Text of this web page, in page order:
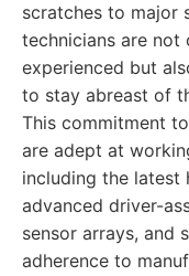
scratches to major
technicians are not
experienced but
to stay abreast of
This commitment
are adept at
including the latest
advanced driver-
sensor arrays, and
adherence to